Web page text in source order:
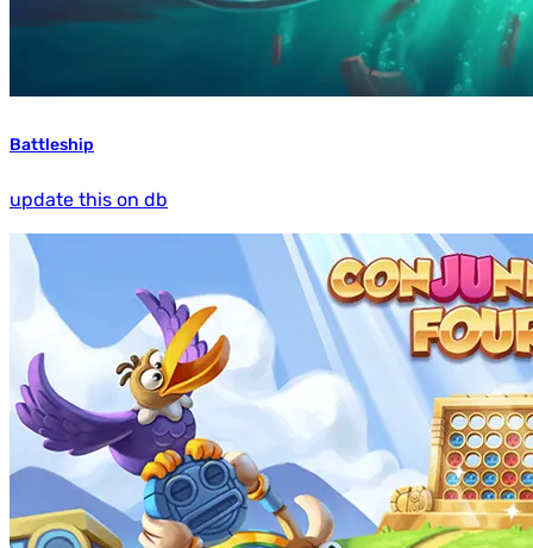
Battleship
update this on db